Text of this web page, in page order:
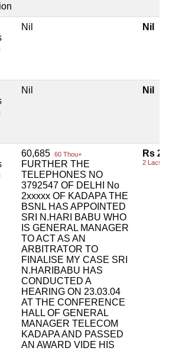
Nil Nil
Nil Nil
60,685 60 Thou+
FURTHER THE
TELEPHONES NO
3792547 OF DELHI No
2xxxxx OF KADAPA THE
BSNL HAS APPOINTED
SRI N.HARI BABU WHO
IS GENERAL MANAGER
TO ACT AS AN
ARBITRATOR TO
FINALISE MY CASE SRI
N.HARIBABU HAS
CONDUCTED A
HEARING ON 23.03.04
AT THE CONFERENCE
HALL OF GENERAL
MANAGER TELECOM
KADAPA AND PASSED
AN AWARD VIDE HIS
Rs
2 Lacs+